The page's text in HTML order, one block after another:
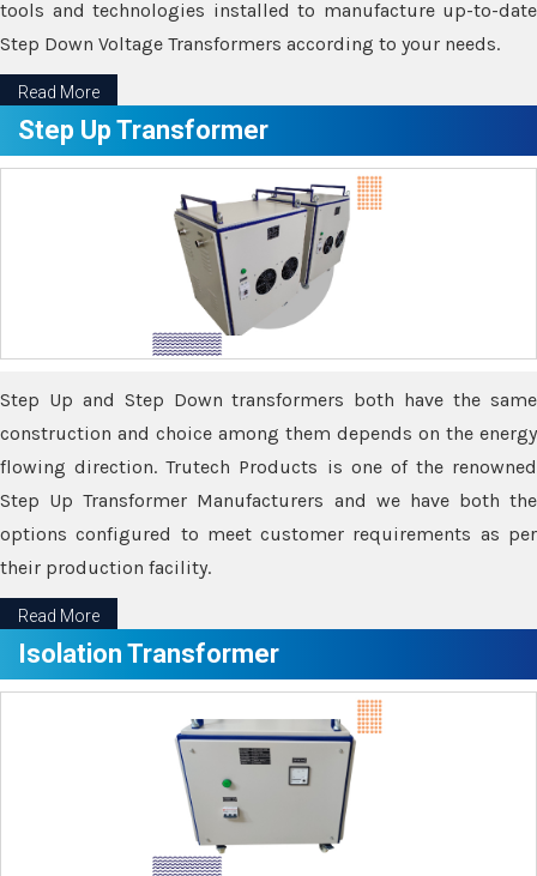
tools and technologies installed to manufacture up-to-date
Step Down Voltage Transformers according to your needs.
Read More
Step Up Transformer
Step Up and Step Down transformers both have the same
construction and choice among them depends on the energy
flowing direction. Trutech Products is one of the renowned
Step Up Transformer Manufacturers and we have both the
options configured to meet customer requirements as per
their production facility.
Read More
Isolation Transformer